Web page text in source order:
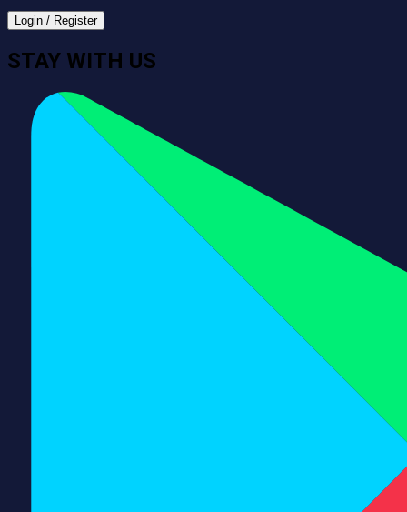
Login / Register
STAY WITH US